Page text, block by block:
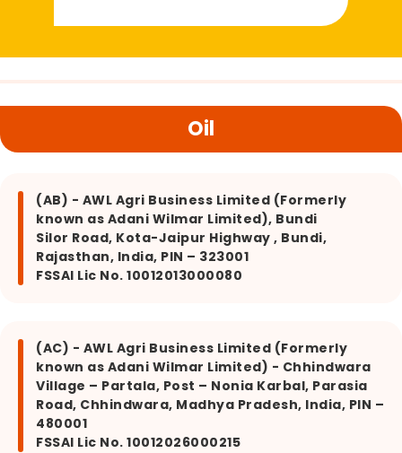
Oil
(AB) - AWL Agri Business Limited (Formerly
known as Adani Wilmar Limited), Bundi
Silor Road, Kota-Jaipur Highway , Bundi,
Rajasthan, India, PIN – 323001
FSSAI Lic No. 10012013000080
(AC) - AWL Agri Business Limited (Formerly
known as Adani Wilmar Limited) - Chhindwara
Village – Partala, Post – Nonia Karbal, Parasia
Road, Chhindwara, Madhya Pradesh, India, PIN –
480001
FSSAI Lic No. 10012026000215